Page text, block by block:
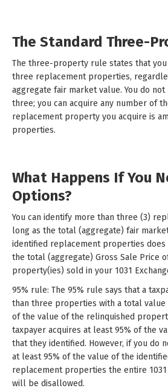
The Standard Three-
The three-property rule states that
three replacement properties,
aggregate fair market value. You do
three; you can acquire any number of
replacement property you acquire is
properties.
What Happens If You
Options?
You can identify more than three (3)
long as the total (aggregate) fair
identified replacement properties does
the total (aggregate) Gross Sale Price
property(ies) sold in your 1031
95% rule: The 95% rule says that a
than three properties with a total value
of the value of the relinquished
taxpayer acquires at least 95% of the
that they identified. However, if you do
at least 95% of the value of the
replacement properties the entire 1031
will be disallowed.